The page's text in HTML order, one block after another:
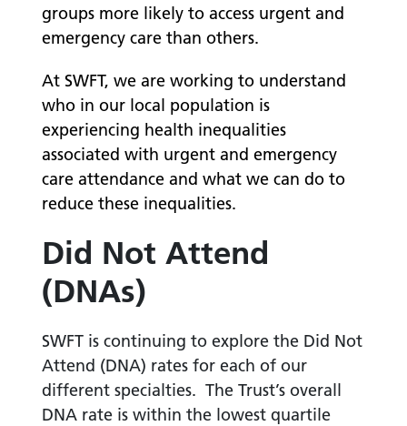
groups more likely to access urgent and
emergency care than others.
At SWFT, we are working to understand
who in our local population is
experiencing health inequalities
associated with urgent and emergency
care attendance and what we can do to
reduce these inequalities.
Did Not Attend
(DNAs)
SWFT is continuing to explore the Did Not
Attend (DNA) rates for each of our
different specialties. The Trust’s overall
DNA rate is within the lowest quartile